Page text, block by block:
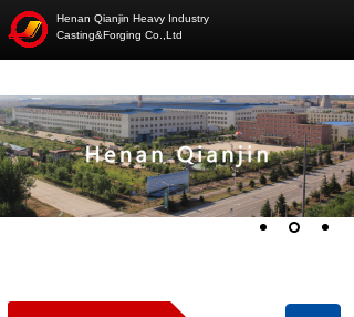
Henan Qianjin Heavy Industry
Casting&Forging Co.,Ltd